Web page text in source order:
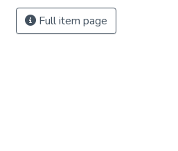
Full item page